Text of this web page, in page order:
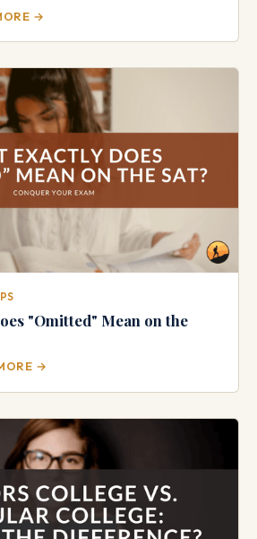
→
"Omitted" Mean on the
→